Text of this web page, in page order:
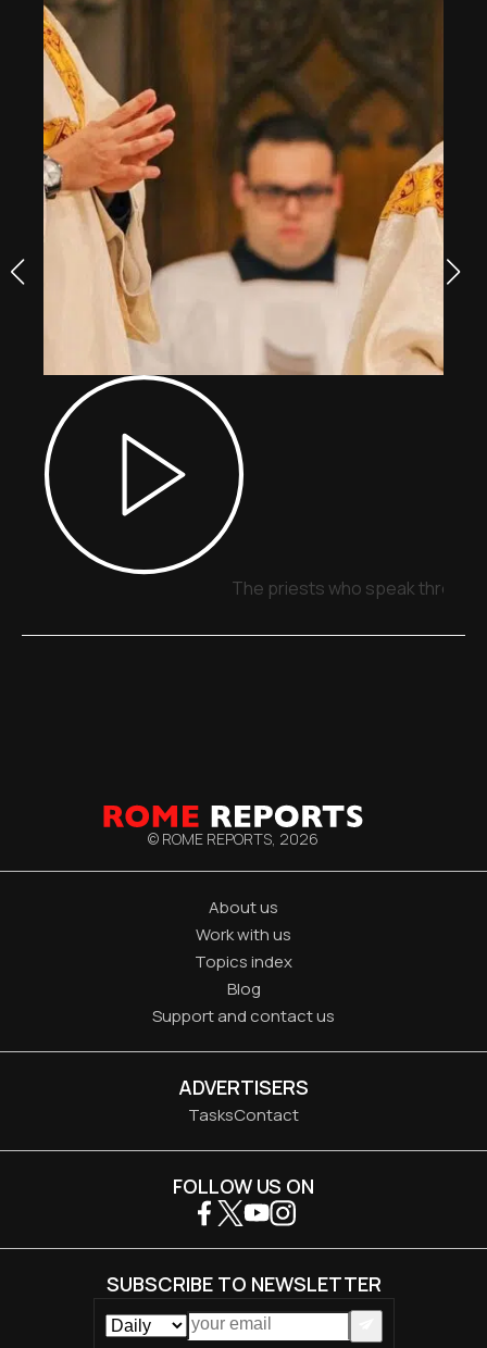
The priests who speak
© ROME REPORTS, 2026
About us
Work with us
Topics index
Blog
Support and contact us
ADVERTISERS
TasksContact
FOLLOW US ON
SUBSCRIBE TO NEWSLETTER